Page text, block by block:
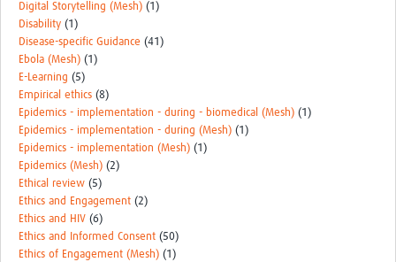
Digital Storytelling (Mesh) (1)
Disability (1)
Disease-specific Guidance (41)
Ebola (Mesh) (1)
E-Learning (5)
Empirical ethics (8)
Epidemics - implementation - during - biomedical (Mesh) (1)
Epidemics - implementation - during (Mesh) (1)
Epidemics - implementation (Mesh) (1)
Epidemics (Mesh) (2)
Ethical review (5)
Ethics and Engagement (2)
Ethics and HIV (6)
Ethics and Informed Consent (50)
Ethics of Engagement (Mesh) (1)